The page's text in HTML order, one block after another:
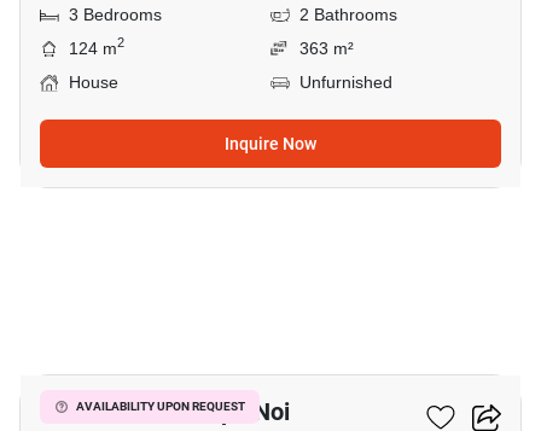
3 Bedrooms
2 Bathrooms
124 m2
363 m²
House
Unfurnished
Inquire Now
AVAILABILITY UPON REQUEST
5-BR House In Lipa Noi